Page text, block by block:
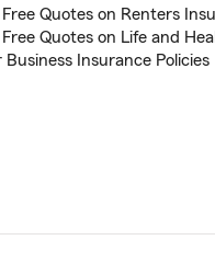
Quotes on Renters
Quotes on Life and
Insurance Policies